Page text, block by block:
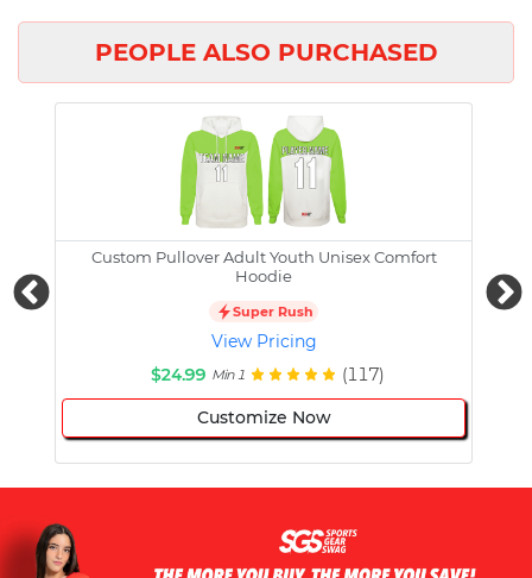
PEOPLE ALSO PURCHASED
Custom Pullover Adult Youth Unisex Comfort
Hoodie
Super Rush
View Pricing
$24.99 Min 1 (117)
Customize Now